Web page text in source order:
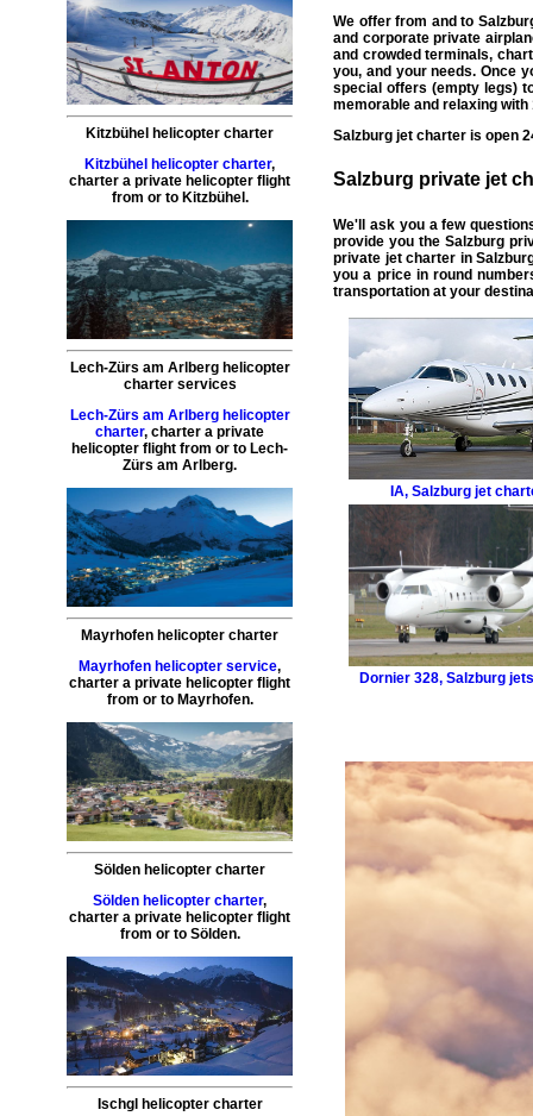
Kitzbühel helicopter charter
Kitzbühel helicopter charter,
charter a private helicopter flight
from or to Kitzbühel .
Lech-Zürs am Arlberg helicopter
charter services
Lech-Zürs am Arlberg helicopter
charter,charter a private
helicopter flight from or to Lech-
Zürs am Arlberg.
Mayrhofen helicopter charter
Mayrhofen helicopter service,
charter a private helicopter flight
from or to Mayrhofen.
Sölden helicopter charter
Sölden helicopter charter,
charter a private helicopter flight
from or to Sölden.
Ischgl helicopter charter
We offer from and to
and corporateprivate
and crowded terminals,
you, and your needs. Once
special offers (empty legs)
memorable and relaxing
Salzburgjet charter is open
Salzburg private jet
We'll ask you a few
provide you the Salzburg
private jet charter in
you a price in round
transportation at your
IA,Salzburg jet
Dornier 328, Salzburg